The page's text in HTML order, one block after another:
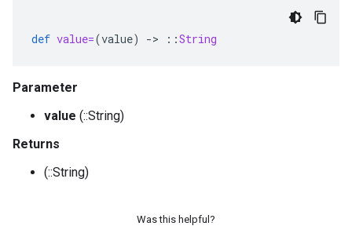
def value=(value) -> ::String
Parameter
value (::String)
Returns
(::String)
Was this helpful?